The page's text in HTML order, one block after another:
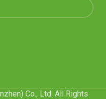
Co., Ltd. All Rights